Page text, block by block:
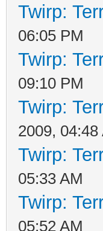
Twirp:
06:05 PM
Twirp:
09:10 PM
Twirp:
2009, 04:48
Twirp:
05:33 AM
Twirp:
05:52 AM